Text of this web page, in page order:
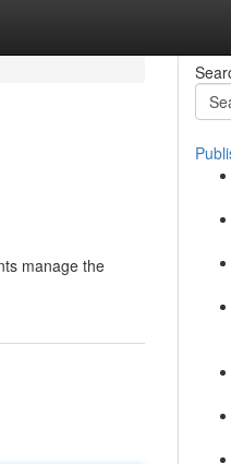
manage the